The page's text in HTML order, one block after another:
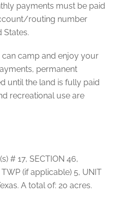
payments must be paid
routing number
States.
can camp and enjoy your
permanent
until the land is fully paid
recreational use are
# 17, SECTION 46,
TWP (if applicable) 5, UNIT
A total of: 20 acres.